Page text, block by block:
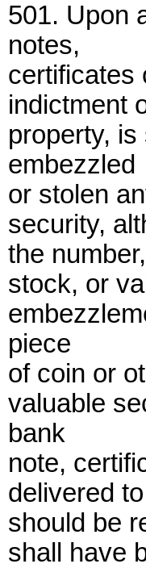
501. Upon
notes,
certificates
indictment
property,
embezzled
or stolen
security,
the
stock, or
piece
of coin or
valuable
bank
note,
delivered
should be
shall have